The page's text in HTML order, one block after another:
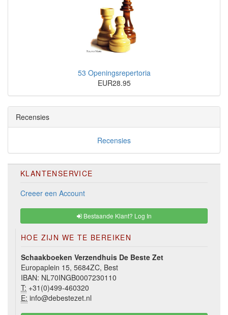
53 Openingsrepertoria
EUR28.95
Recensies
Recensies
KLANTENSERVICE
Creeer een Account
Bestaande Klant? Log In
HOE ZIJN WE TE BEREIKEN
Schaakboeken Verzendhuis De Beste Zet
Europaplein 15, 5684ZC, Best
IBAN: NL70INGB0007230110
T: +31(0)499-460320
E: info@debestezet.nl